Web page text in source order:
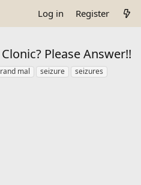
Log in Register
Please Answer!!
mal seizure
seizures